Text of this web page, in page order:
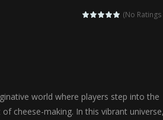
an enchanting dress-up and social simulation
nurturing simulation game that puts players
educational adventure game that
design and sewing simulation
is an enchanting dress-up and styling
(No Ratings
world where players step into the
cheese-making. In this vibrant universe,